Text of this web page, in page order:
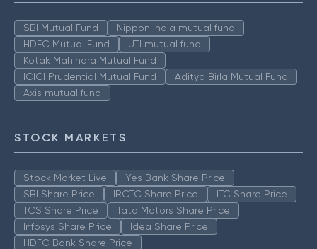
SBI Mutual Fund
Nippon India mutual fund
HDFC Mutual Fund
UTI mutual fund
Kotak Mahindra Mutual Fund
ICICI Prudential Mutual Fund
Aditya Birla Mutual Fund
Axis mutual fund
STOCK MARKETS
Stock Market Live
Yes Bank Share Price
SBI Share Price
IRCTC Share Price
ITC Share Price
TCS Share Price
Tata Motors Share Price
Infosys Share Price
Idea Share Price
HDFC Bank Share Price